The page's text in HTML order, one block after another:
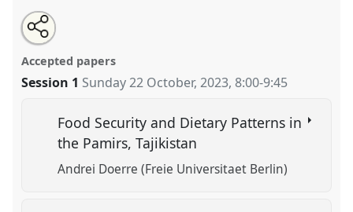
Tradition and Development in Rural Central Asia.
Panel
https:// nomadit.co.uk/conference/cess2023/p/13737
Open
an
email
this
panel
Tweet
about
this
Share
this
panel
Accepted papers
Session 1 Sunday 22 October, 2023,8:00-9:45
Food Security and Dietary Patterns in
the Pamirs, Tajikistan
Andrei Doerre (Freie Universitaet Berlin)